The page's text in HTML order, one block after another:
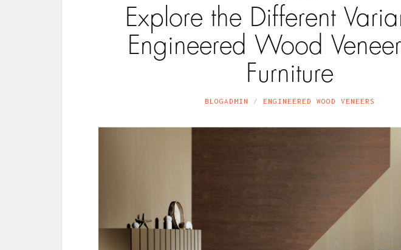
Explore the Different
Engineered Wood
Furniture
BLOGADMIN ENGINEERED WOOD VENEERS